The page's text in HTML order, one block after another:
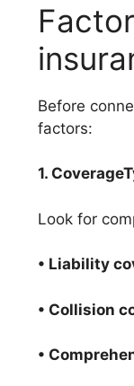
Before
factors:
1.
Look for
• Liability
• Collision
•